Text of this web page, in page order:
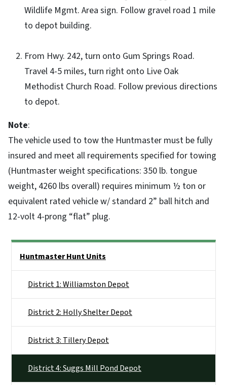
Wildlife Mgmt. Area sign. Follow gravel road 1 mile
to depot building.
From Hwy. 242, turn onto Gum Springs Road.
Travel 4-5 miles, turn right onto Live Oak
Methodist Church Road. Follow previous directions
to depot.
Note:
The vehicle used to tow the Huntmaster must be fully
insured and meet all requirements specified for towing
(Huntmaster weight specifications: 350 lb. tongue
weight, 4260 lbs overall) requires minimum ½ ton or
equivalent rated vehicle w/ standard 2” ball hitch and
12-volt 4-prong “flat” plug.
Huntmaster Hunt Units
District 1: Williamston Depot
District 2: Holly Shelter Depot
District 3: Tillery Depot
District 4: Suggs Mill Pond Depot